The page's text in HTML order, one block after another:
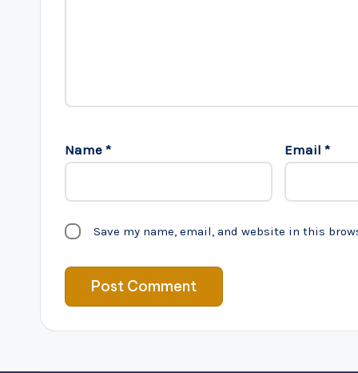
Name * Email *
Save my name, email, and website in this